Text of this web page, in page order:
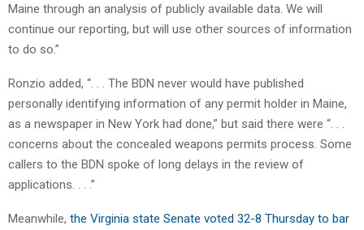
Maine through an analysis of publicly available data. We will
continue our reporting, but will use other sources of information
to do so.”
Ronzio added, “. . . The BDN never would have published
personally identifying information of any permit holder in Maine,
as a newspaper in New York had done,” but said there were “. . .
concerns about the concealed weapons permits process. Some
callers to the BDN spoke of long delays in the review of
applications. . . .”
Meanwhile, the Virginia state Senate voted 32-8 Thursday to bar